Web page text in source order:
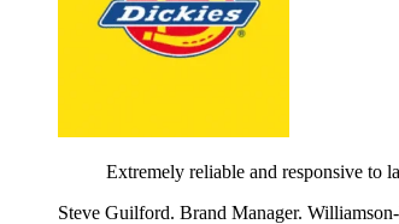
Extremely reliable and responsive to
Steve Guilford. Brand Manager.